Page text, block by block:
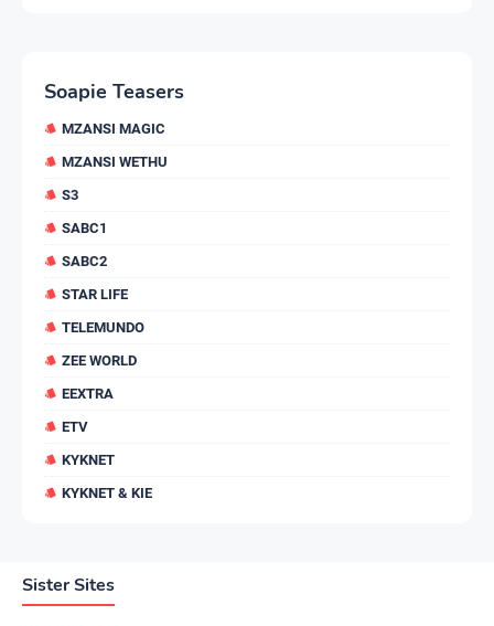
Soapie Teasers
MZANSI MAGIC
MZANSI WETHU
S3
SABC1
SABC2
STAR LIFE
TELEMUNDO
ZEE WORLD
EEXTRA
ETV
KYKNET
KYKNET & KIE
Sister Sites